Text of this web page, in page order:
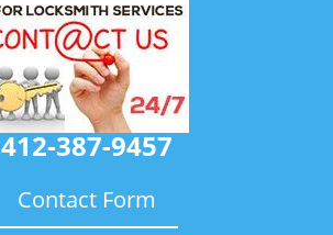
412-387-9457
Contact Form